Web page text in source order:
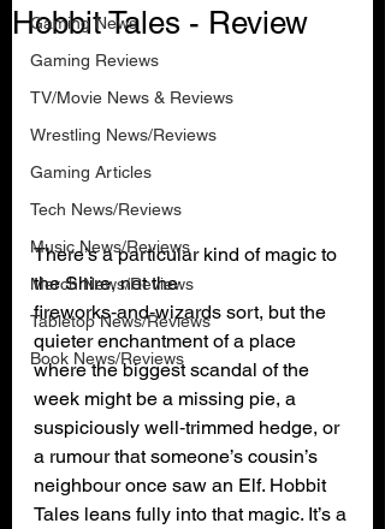
Gaming News
Gaming Reviews
TV/Movie News & Reviews
Wrestling News/Reviews
Gaming Articles
Tech News/Reviews
Music News/Reviews
Merch News/Reviews
Tabletop News/Reviews
Book News/Reviews
Hobbit Tales - Review
There’s a particular kind of magic to
the Shire, not the
fireworks‑and‑wizards sort, but the
quieter enchantment of a place
where the biggest scandal of the
week might be a missing pie, a
suspiciously well‑trimmed hedge, or
a rumour that someone’s cousin’s
neighbour once saw an Elf. Hobbit
Tales leans fully into that magic. It’s a